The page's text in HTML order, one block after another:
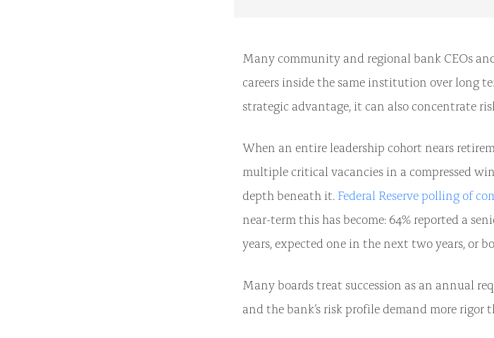
Many community and regional bank CEOs
careers inside the same institution over long
strategic advantage, it can also concentrate
When an entire leadership cohort nears
multiple critical vacancies in a compressed
depth beneath it. Federal Reserve polling of
near-term this has become: 64% reported a
years, expected one in the next two years, or
Many boards treat succession as an annual
and the bank’s risk profile demand more rigor